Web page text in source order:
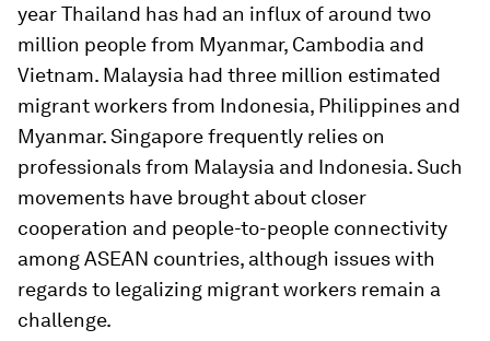
year Thailand has had an influx of around two
million people from Myanmar, Cambodia and
Vietnam. Malaysia had three million estimated
migrant workers from Indonesia, Philippines and
Myanmar. Singapore frequently relies on
professionals from Malaysia and Indonesia. Such
movements have brought about closer
cooperation and people-to-people connectivity
among ASEAN countries, although issues with
regards to legalizing migrant workers remain a
challenge.